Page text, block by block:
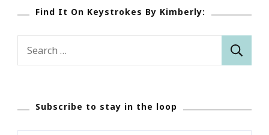
Find It On Keystrokes By Kimberly:
Search
Subscribe to stay in the loop